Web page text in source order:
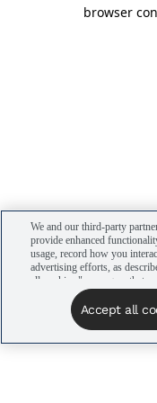
browser
We and our third-party
provide enhanced
usage, record how you
advertising efforts, as
all cookies," you agree that
advertising partners to assist
cookie settings by clicking
Privacy Choices link at the
Accept all